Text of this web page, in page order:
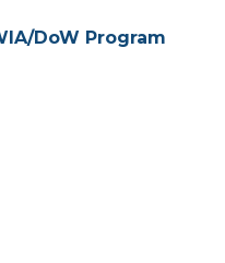
DoW Program